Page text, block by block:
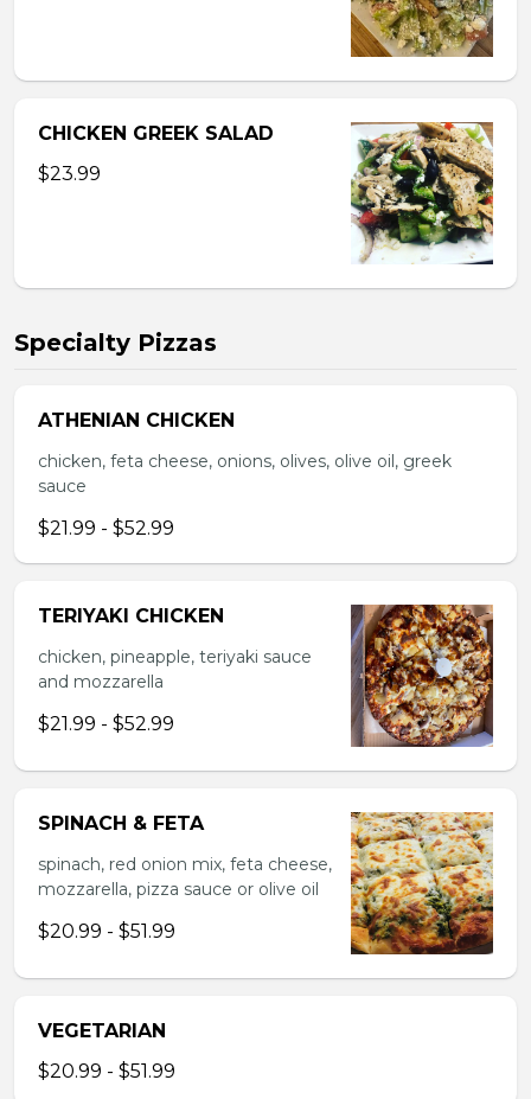
CHICKEN GREEK SALAD
$23.99
Specialty Pizzas
ATHENIAN CHICKEN
chicken, feta cheese, onions, olives, olive oil, greek
sauce
$21.99 - $52.99
TERIYAKI CHICKEN
chicken, pineapple, teriyaki sauce
and mozzarella
$21.99 - $52.99
SPINACH & FETA
spinach, red onion mix, feta cheese,
mozzarella, pizza sauce or olive oil
$20.99 - $51.99
VEGETARIAN
$20.99 - $51.99